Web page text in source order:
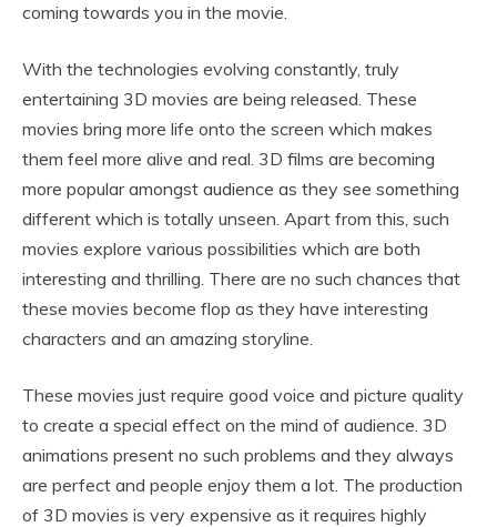
coming towards you in the movie.
With the technologies evolving constantly, truly
entertaining 3D movies are being released. These
movies bring more life onto the screen which makes
them feel more alive and real. 3D films are becoming
more popular amongst audience as they see something
different which is totally unseen. Apart from this, such
movies explore various possibilities which are both
interesting and thrilling. There are no such chances that
these movies become flop as they have interesting
characters and an amazing storyline.
These movies just require good voice and picture quality
to create a special effect on the mind of audience. 3D
animations present no such problems and they always
are perfect and people enjoy them a lot. The production
of 3D movies is very expensive as it requires highly